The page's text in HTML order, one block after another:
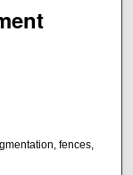
fences,